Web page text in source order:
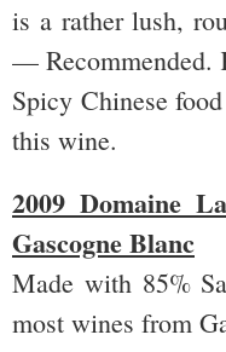
is a rather lush,
— Recommended.
Spicy Chinese
this wine.
2009 Domaine
Gascogne Blanc
Made with 85%
most wines from